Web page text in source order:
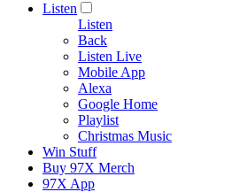
Listen
Listen
Back
Listen Live
Mobile App
Alexa
Google Home
Playlist
Christmas Music
Win Stuff
Buy 97X Merch
97X App